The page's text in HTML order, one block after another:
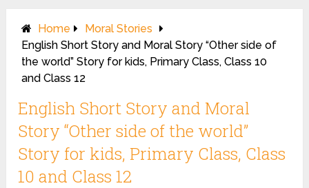
Home
Moral Stories
English Short Story and Moral Story “Other side of
the world” Story for kids, Primary Class, Class 10
and Class 12
English Short Story and Moral
Story “Other side of the world”
Story for kids, Primary Class, Class
10 and Class 12